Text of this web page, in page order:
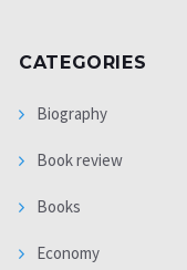
CATEGORIES
Biography
Book review
Books
Economy